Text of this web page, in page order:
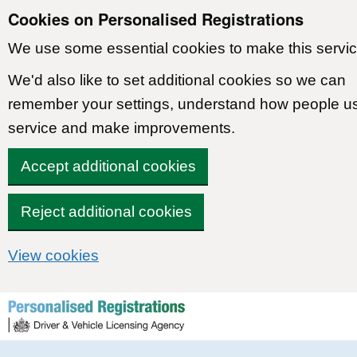
Cookies on Personalised Registrations
We use some essential cookies to make this
We'd also like to set additional cookies so we can
remember your settings, understand how people
service and make improvements.
Accept additional cookies
Reject additional cookies
View cookies
Skip to content